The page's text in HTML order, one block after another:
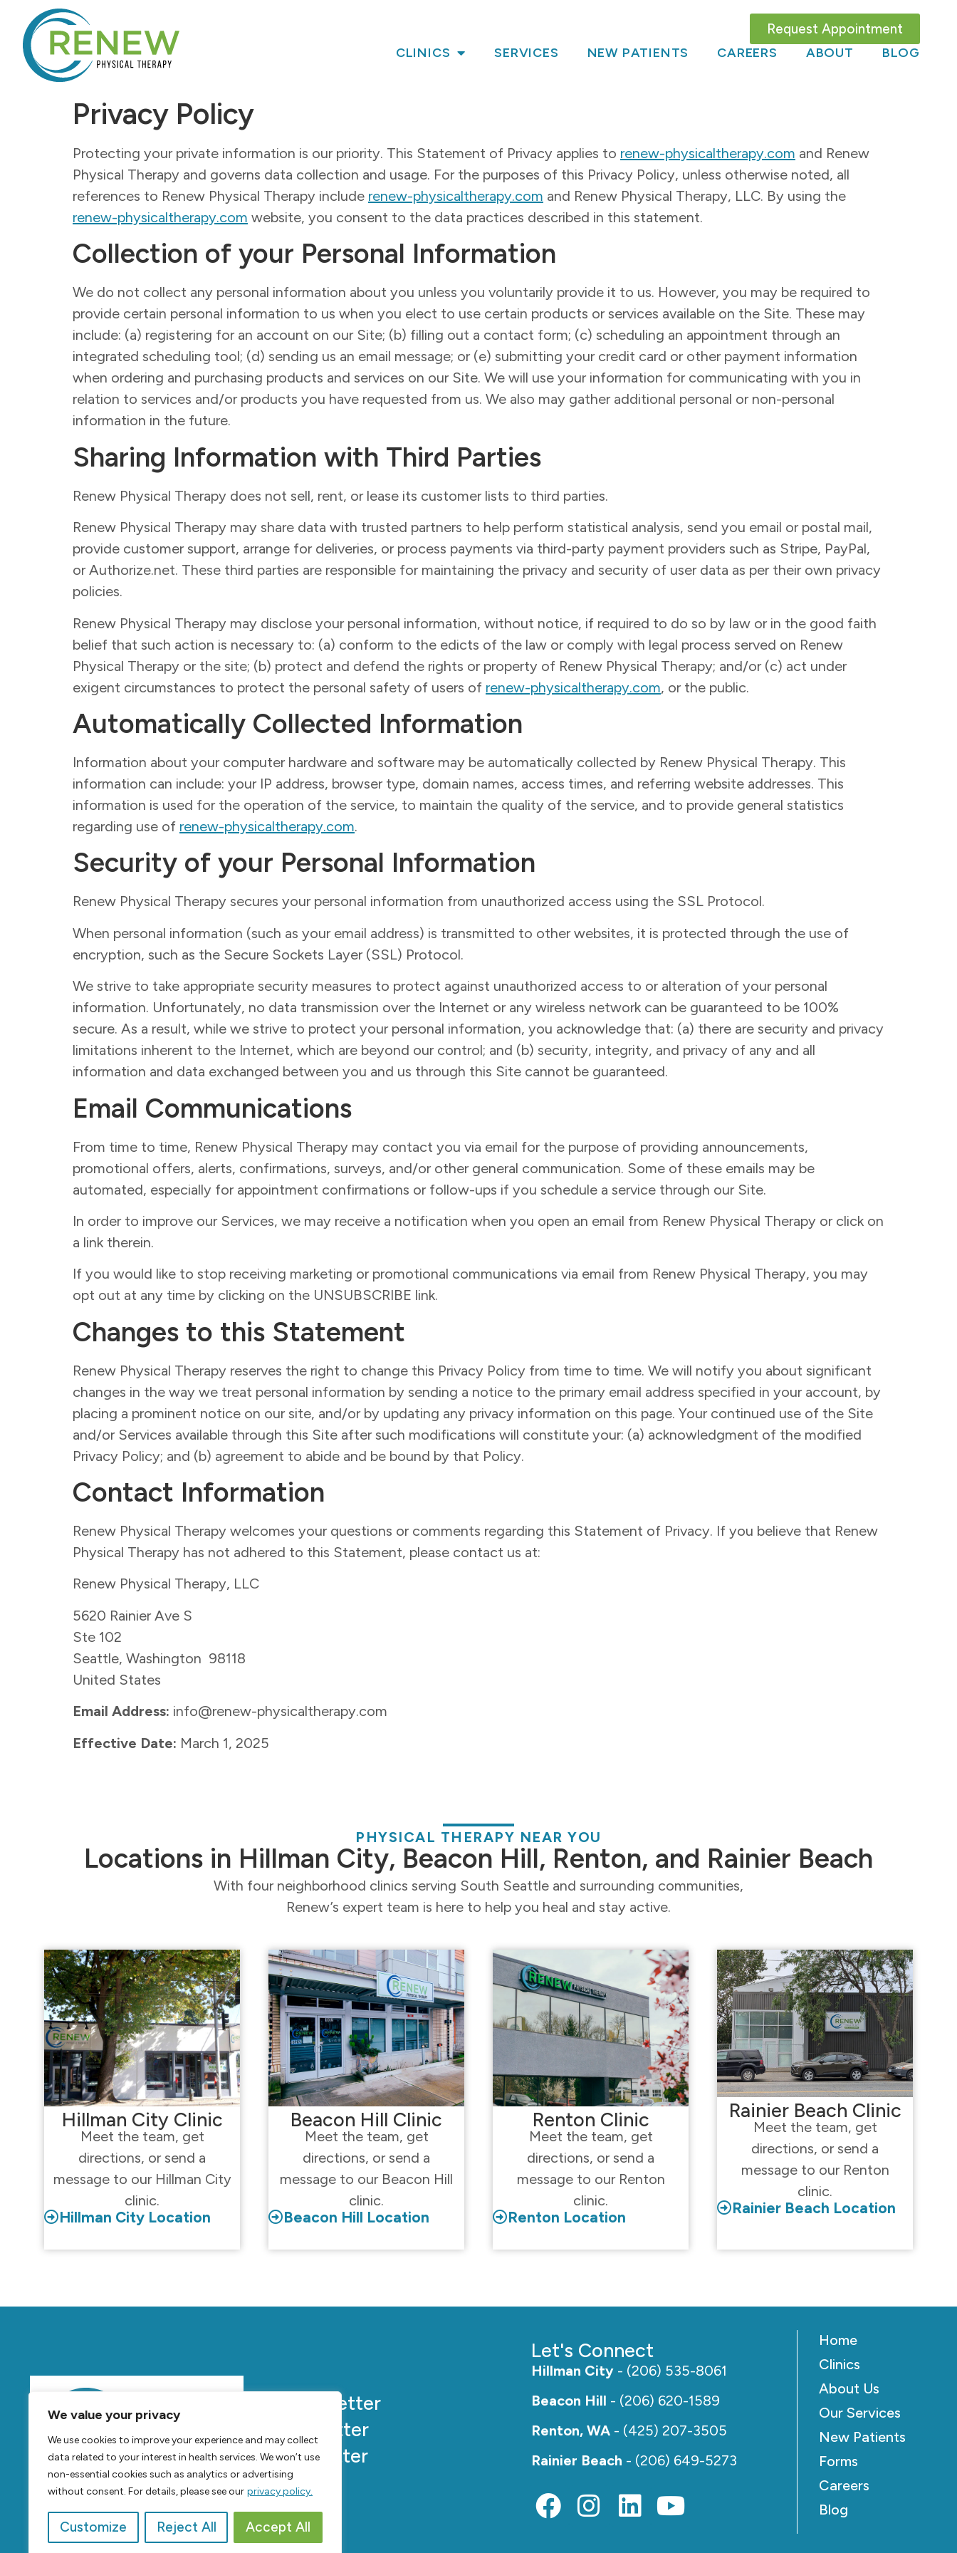
We value your privacy
We use cookies to improve your experience and may collect
data related to your interest in health services. We won’t use
non-essential cookies such as analytics or advertising
without consent. For details, please see our privacy policy.
Customize Reject All Accept All
Request Appointment
CLINICS SERVICES NEW PATIENTS CAREERS ABOUT BLOG
Privacy Policy
Protecting your private information is our priority. This Statement of Privacy applies to renew-physicaltherapy.com and Renew
Physical Therapy and governs data collection and usage. For the purposes of this Privacy Policy, unless otherwise noted, all
references to Renew Physical Therapy include renew-physicaltherapy.com and Renew Physical Therapy, LLC. By using the
renew-physicaltherapy.com website, you consent to the data practices described in this statement.
Collection of your Personal Information
We do not collect any personal information about you unless you voluntarily provide it to us. However, you may be required to
provide certain personal information to us when you elect to use certain products or services available on the Site. These may
include: (a) registering for an account on our Site; (b) filling out a contact form; (c) scheduling an appointment through an
integrated scheduling tool; (d) sending us an email message; or (e) submitting your credit card or other payment information
when ordering and purchasing products and services on our Site. We will use your information for communicating with you in
relation to services and/or products you have requested from us. We also may gather additional personal or non-personal
information in the future.
Sharing Information with Third Parties
Renew Physical Therapy does not sell, rent, or lease its customer lists to third parties.
Renew Physical Therapy may share data with trusted partners to help perform statistical analysis, send you email or postal mail,
provide customer support, arrange for deliveries, or process payments via third-party payment providers such as Stripe, PayPal,
or Authorize.net. These third parties are responsible for maintaining the privacy and security of user data as per their own privacy
policies.
Renew Physical Therapy may disclose your personal information, without notice, if required to do so by law or in the good faith
belief that such action is necessary to: (a) conform to the edicts of the law or comply with legal process served on Renew
Physical Therapy or the site; (b) protect and defend the rights or property of Renew Physical Therapy; and/or (c) act under
exigent circumstances to protect the personal safety of users of renew-physicaltherapy.com, or the public.
Automatically Collected Information
Information about your computer hardware and software may be automatically collected by Renew Physical Therapy. This
information can include: your IP address, browser type, domain names, access times, and referring website addresses. This
information is used for the operation of the service, to maintain the quality of the service, and to provide general statistics
regarding use of renew-physicaltherapy.com.
Security of your Personal Information
Renew Physical Therapy secures your personal information from unauthorized access using the SSL Protocol.
When personal information (such as your email address) is transmitted to other websites, it is protected through the use of
encryption, such as the Secure Sockets Layer (SSL) Protocol.
We strive to take appropriate security measures to protect against unauthorized access to or alteration of your personal
information. Unfortunately, no data transmission over the Internet or any wireless network can be guaranteed to be 100%
secure. As a result, while we strive to protect your personal information, you acknowledge that: (a) there are security and privacy
limitations inherent to the Internet, which are beyond our control; and (b) security, integrity, and privacy of any and all
information and data exchanged between you and us through this Site cannot be guaranteed.
Email Communications
From time to time, Renew Physical Therapy may contact you via email for the purpose of providing announcements,
promotional offers, alerts, confirmations, surveys, and/or other general communication. Some of these emails may be
automated, especially for appointment confirmations or follow-ups if you schedule a service through our Site.
In order to improve our Services, we may receive a notification when you open an email from Renew Physical Therapy or click on
a link therein.
If you would like to stop receiving marketing or promotional communications via email from Renew Physical Therapy, you may
opt out at any time by clicking on the UNSUBSCRIBE link.
Changes to this Statement
Renew Physical Therapy reserves the right to change this Privacy Policy from time to time. We will notify you about significant
changes in the way we treat personal information by sending a notice to the primary email address specified in your account, by
placing a prominent notice on our site, and/or by updating any privacy information on this page. Your continued use of the Site
and/or Services available through this Site after such modifications will constitute your: (a) acknowledgment of the modified
Privacy Policy; and (b) agreement to abide and be bound by that Policy.
Contact Information
Renew Physical Therapy welcomes your questions or comments regarding this Statement of Privacy. If you believe that Renew
Physical Therapy has not adhered to this Statement, please contact us at:
Renew Physical Therapy, LLC
5620 Rainier Ave S
Ste 102
Seattle, Washington 98118
United States
Email Address: info@renew-physicaltherapy.com
Effective Date: March 1, 2025
PHYSICAL THERAPY NEAR YOU
Locations in Hillman City, Beacon Hill, Renton, and Rainier Beach
With four neighborhood clinics serving South Seattle and surrounding communities,
Renew’s expert team is here to help you heal and stay active.
Hillman City Clinic
Meet the team, get
directions, or send a
message to our Hillman City
clinic.
Hillman City Location
Beacon Hill Clinic
Meet the team, get
directions, or send a
message to our Beacon Hill
clinic.
Beacon Hill Location
Renton Clinic
Meet the team, get
directions, or send a
message to our Renton
clinic.
Renton Location
Rainier Beach Clinic
Meet the team, get
directions, or send a
message to our Renton
clinic.
Rainier Beach Location
Better
Better
LiveBetter
Let's Connect
Hillman City - (206) 535-8061
Beacon Hill - (206) 620-1589
Renton, WA - (425) 207-3505
Rainier Beach - (206) 649-5273
Home
Clinics
About Us
Our Services
New Patients
Forms
Careers
Blog